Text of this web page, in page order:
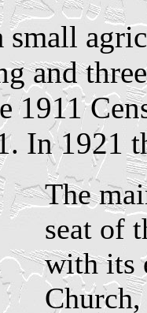
small
and
In 1921
The
seat of
with its